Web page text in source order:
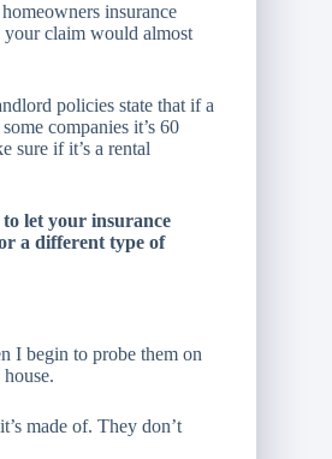
insurance
your claim would almost
policies state that if a
companies it’s 60
sure if it’s a rental
let your insurance
a different type of
I begin to probe them on
made of. They don’t